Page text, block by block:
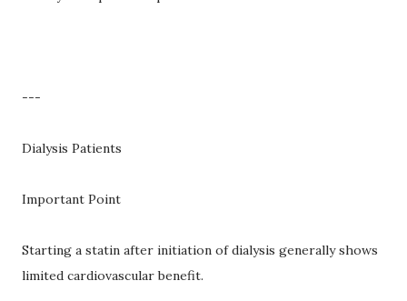
---
Dialysis Patients
Important Point
Starting a statin after initiation of dialysis generally shows
limited cardiovascular benefit.